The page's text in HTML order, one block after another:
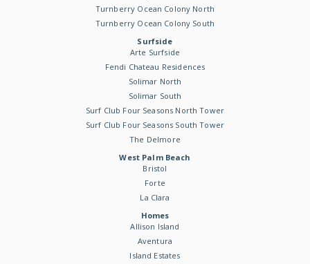
Turnberry Ocean Colony North
Turnberry Ocean Colony South
Surfside
Arte Surfside
Fendi Chateau Residences
Solimar North
Solimar South
Surf Club Four Seasons North Tower
Surf Club Four Seasons South Tower
The Delmore
West Palm Beach
Bristol
Forte
La Clara
Homes
Allison Island
Aventura
Island Estates